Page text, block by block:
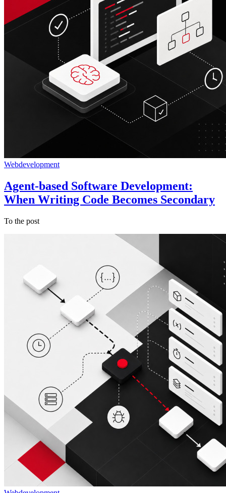
Webdevelopment
Agent-based Software Development:
When Writing Code Becomes Secondary
To the post